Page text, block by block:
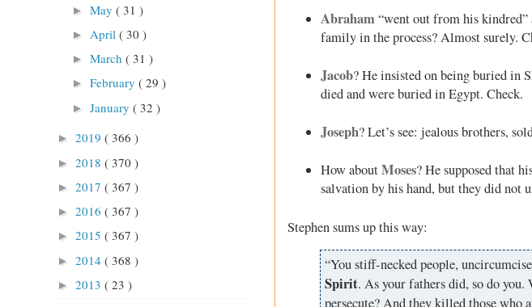
Abraham“went out from his kindred”
family in the process? Almost surely.
Jacob? He insisted on being buried in
died and were buried in Egypt. Check.
Joseph? Let’s see: jealous brothers,
How aboutMoses? He supposed that
salvation by his hand, but they did not
Stephen sums up this way:
“You stiff-necked people,
Spirit. As your fathers did, so do
persecute? And they killed those who
► May ( 31 )
► April ( 30 )
► March ( 31 )
► February ( 29 )
► January ( 32 )
► 2019 ( 366 )
► 2018 ( 370 )
► 2017 ( 367 )
► 2016 ( 367 )
► 2015 ( 367 )
► 2014 ( 368 )
► 2013 ( 23 )